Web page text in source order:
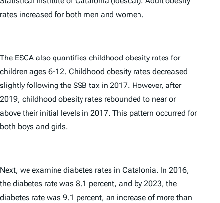
rates increased for both men and women.
The ESCA also quantifies childhood obesity rates for
children ages 6-12. Childhood obesity rates decreased
slightly following the SSB tax in 2017. However, after
2019, childhood obesity rates rebounded to near or
above their initial levels in 2017. This pattern occurred for
both boys and girls.
Next, we examine diabetes rates in Catalonia. In 2016,
the diabetes rate was 8.1 percent, and by 2023, the
diabetes rate was 9.1 percent, an increase of more than